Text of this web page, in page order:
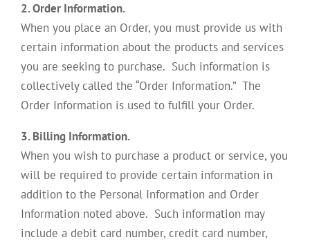
2. Order Information.
When you place an Order, you must provide us with
certain information about the products and services
you are seeking to purchase. Such information is
collectively called the “Order Information.” The
Order Information is used to fulfill your Order.
3. Billing Information.
When you wish to purchase a product or service, you
will be required to provide certain information in
addition to the Personal Information and Order
Information noted above. Such information may
include a debit card number, credit card number,